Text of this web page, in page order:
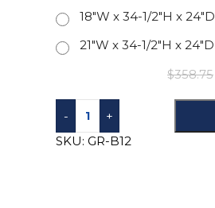
18"W x 34-1/2"H x 24"D
21"W x 34-1/2"H x 24"D
$358.75
- +
SKU: GR-B12